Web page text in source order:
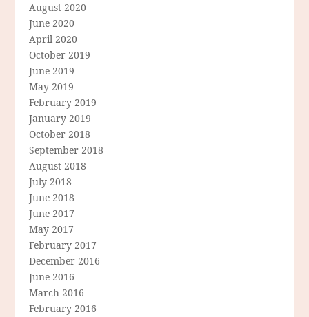
August 2020
June 2020
April 2020
October 2019
June 2019
May 2019
February 2019
January 2019
October 2018
September 2018
August 2018
July 2018
June 2018
June 2017
May 2017
February 2017
December 2016
June 2016
March 2016
February 2016